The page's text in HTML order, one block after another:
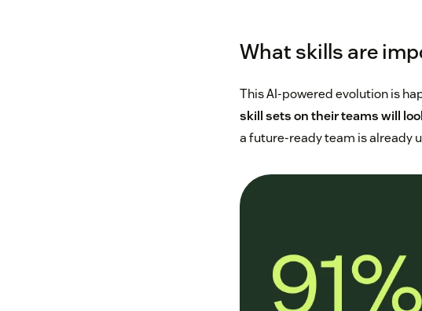
What skills are
This AI-powered evolution is
skill sets on their teams will
a future-ready team is already